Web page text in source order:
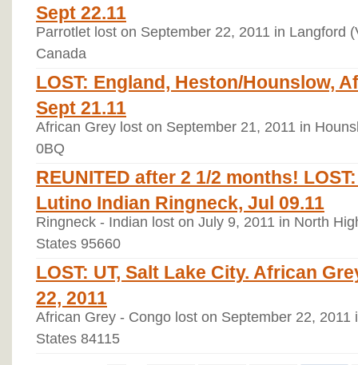
Sept 22.11
Parrotlet lost on September 22, 2011 in Langford
Canada
LOST: England, Heston/Hounslow,
Sept 21.11
African Grey lost on September 21, 2011 in
0BQ
REUNITED after 2 1/2 months!
Lutino Indian Ringneck, Jul 09.11
Ringneck - Indian lost on July 9, 2011 in North
States 95660
LOST: UT, Salt Lake City. African
22, 2011
African Grey - Congo lost on September 22, 2011
States 84115